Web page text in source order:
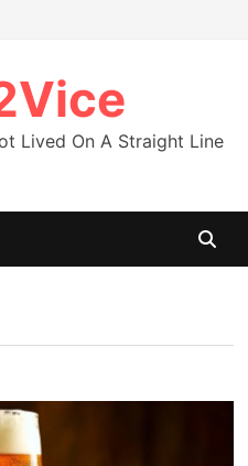
Lived On A Straight Line